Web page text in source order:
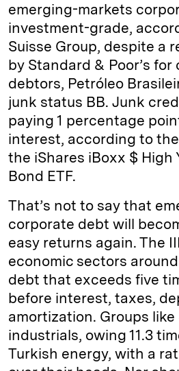
emerging-markets
investment-grade,
Suisse Group, despite a
by Standard & Poor’s
debtors, Petróleo
junk status BB. Junk
paying 1 percentage
interest, according to
the iShares iBoxx $ High
Bond ETF.
That’s not to say that
corporate debt will
easy returns again. The
economic sectors
debt that exceeds five
before interest, taxes,
amortization. Groups like
industrials, owing 11.3
Turkish energy, with a